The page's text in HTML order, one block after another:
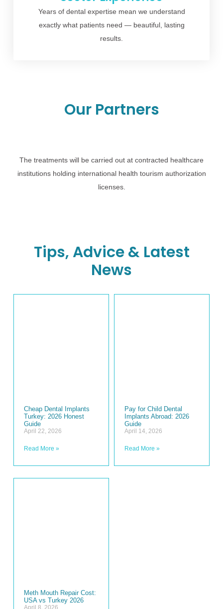
Years of dental expertise mean we understand
exactly what patients need — beautiful, lasting
results.
Our Partners
The treatments will be carried out at contracted healthcare
institutions holding international health tourism authorization
licenses.
Tips, Advice & Latest
News
Cheap Dental Implants
Turkey: 2026 Honest
Guide
April 22, 2026
Read More »
Pay for Child Dental
Implants Abroad: 2026
Guide
April 14, 2026
Read More »
Meth Mouth Repair Cost:
USA vs Turkey 2026
April 8, 2026